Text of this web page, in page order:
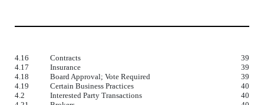
4.16 Contracts
39
4.17
Insurance
39
4.18
Board Approval; Vote Required
39
4.19
Certain Business Practices
40
4.2
Interested Party Transactions
40